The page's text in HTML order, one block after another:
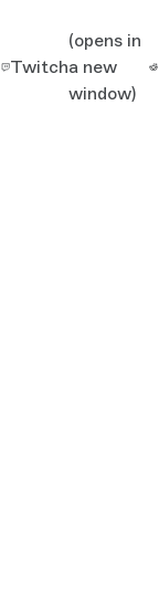
Twitch
(opens in
a new
window)